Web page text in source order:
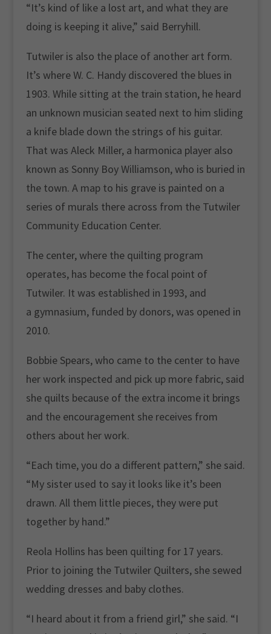
“It’s kind of like a lost art, and what they are
doing is keeping it alive,” said Berryhill.
Tutwiler is also the place of another art form.
It’s where W. C. Handy discovered the blues in
1903. While sitting at the train station, he heard
an unknown musician seated next to him sliding
a knife blade down the strings of his guitar.
That was Aleck Miller, a harmonica player also
known as Sonny Boy Williamson, who is buried in
the town. A map to his grave is painted on a
series of murals there across from the Tutwiler
Community Education Center.
The center, where the quilting program
operates, has become the focal point of
Tutwiler. It was established in 1993, and
a gymnasium, funded by donors, was opened in
2010.
Bobbie Spears, who came to the center to have
her work inspected and pick up more fabric, said
she quilts because of the extra income it brings
and the encouragement she receives from
others about her work.
“Each time, you do a different pattern,” she said.
“My sister used to say it looks like it’s been
drawn. All them little pieces, they were put
together by hand.”
Reola Hollins has been quilting for 17 years.
Prior to joining the Tutwiler Quilters, she sewed
wedding dresses and baby clothes.
“I heard about it from a friend girl,” she said. “I